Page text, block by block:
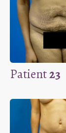
Patient23